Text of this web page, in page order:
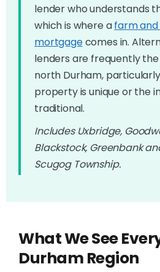
lender who understands
which is where afarm
mortgagecomes in.
lenders are frequently
north Durham,
property is unique or the
traditional.
Includes Uxbridge,
Blackstock, Greenbank
Scugog Township.
What We See
Durham Region